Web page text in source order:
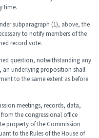
time.
subparagraph (1), above, the
to notify members of the
record vote.
question, notwithstanding any
an underlying proposition shall
to the same extent as before
meetings, records, data,
the congressional office
property of the Commission
to the Rules of the House of